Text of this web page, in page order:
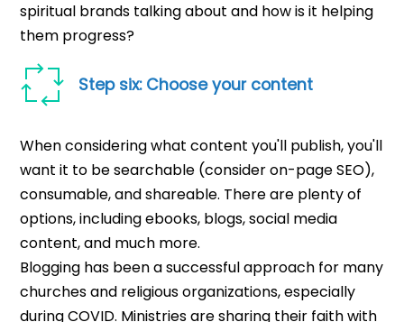
spiritual brands talking about and how is it helping
them progress?
Step six: Choose your content
When considering what content you'll publish, you'll
want it to be searchable (consider on-page SEO),
consumable, and shareable. There are plenty of
options, including ebooks, blogs, social media
content, and much more.
Blogging has been a successful approach for many
churches and religious organizations, especially
during COVID. Ministries are sharing their faith with